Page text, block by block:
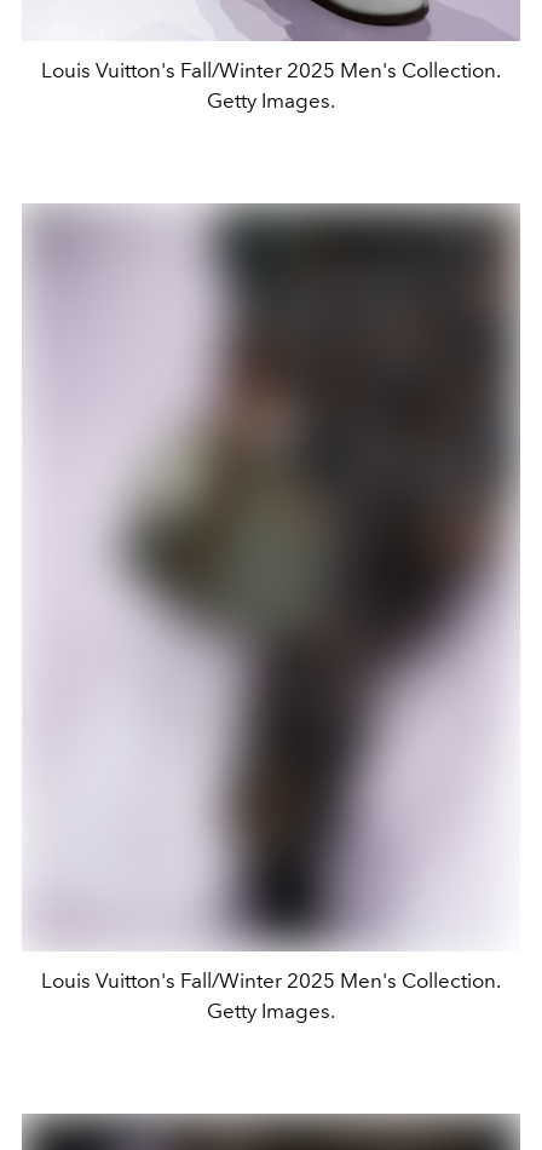
Louis Vuitton's Fall/Winter 2025 Men's Collection.
Getty Images.
Louis Vuitton's Fall/Winter 2025 Men's Collection.
Getty Images.